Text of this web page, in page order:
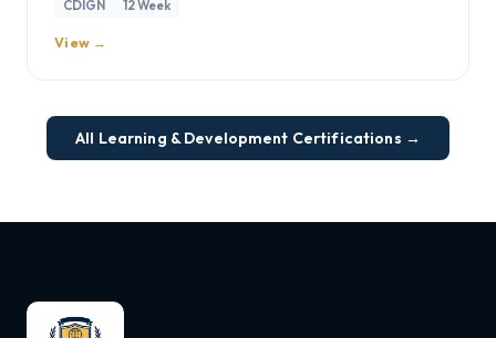
CDIGN 12 Week
View →
All Learning & Development Certifications →